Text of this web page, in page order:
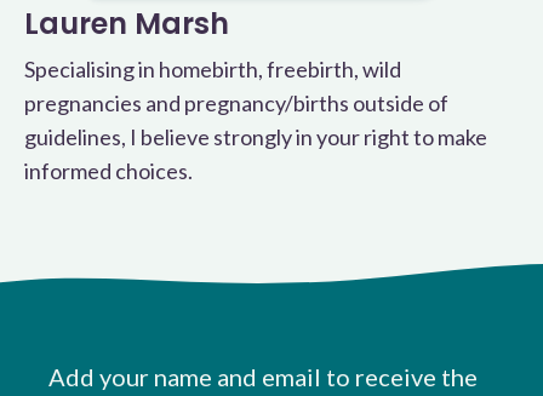
Lauren Marsh
Specialising in homebirth, freebirth, wild
pregnancies and pregnancy/births outside of
guidelines, I believe strongly in your right to make
informed choices.
Add your name and email to receive the